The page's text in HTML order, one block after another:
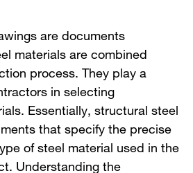
are documents
materials are combined
process. They play a
in selecting
Essentially, structural steel
that specify the precise
of steel material used in the
Understanding the